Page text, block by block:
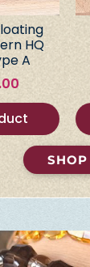
HQ
A
SHOP